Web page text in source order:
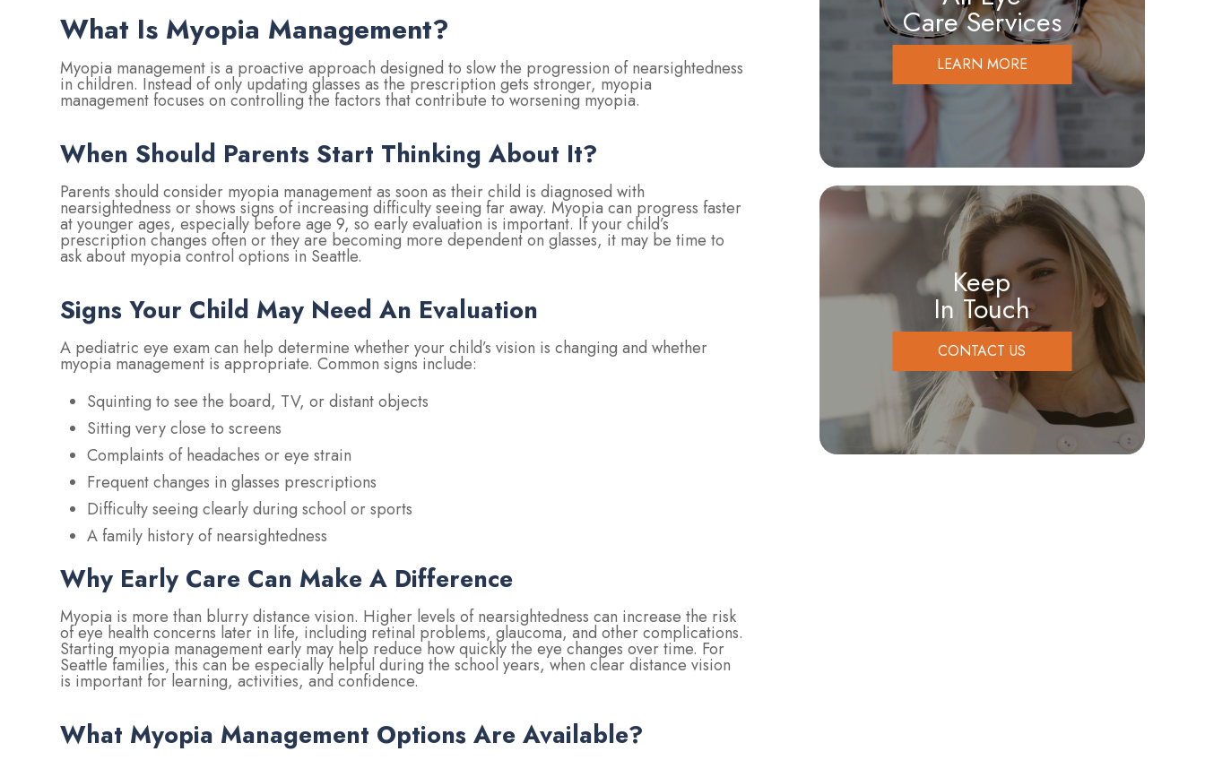
What Is Myopia Management?
Myopia management is a proactive approach designed to slow the progression of nearsightedness
in children. Instead of only updating glasses as the prescription gets stronger, myopia
management focuses on controlling the factors that contribute to worsening myopia.
When Should Parents Start Thinking About It?
Parents should consider myopia management as soon as their child is diagnosed with
nearsightedness or shows signs of increasing difficulty seeing far away. Myopia can progress faster
at younger ages, especially before age 9, so early evaluation is important. If your child’s
prescription changes often or they are becoming more dependent on glasses, it may be time to
ask about myopia control options in Seattle.
Signs Your Child May Need An Evaluation
A pediatric eye exam can help determine whether your child’s vision is changing and whether
myopia management is appropriate. Common signs include:
Squinting to see the board, TV, or distant objects
Sitting very close to screens
Complaints of headaches or eye strain
Frequent changes in glasses prescriptions
Difficulty seeing clearly during school or sports
A family history of nearsightedness
Why Early Care Can Make A Difference
Myopia is more than blurry distance vision. Higher levels of nearsightedness can increase the risk
of eye health concerns later in life, including retinal problems, glaucoma, and other complications.
Starting myopia management early may help reduce how quickly the eye changes over time. For
Seattle families, this can be especially helpful during the school years, when clear distance vision
is important for learning, activities, and confidence.
What Myopia Management Options Are Available?
Care Services
LEARN MORE
Keep
In Touch
CONTACT US